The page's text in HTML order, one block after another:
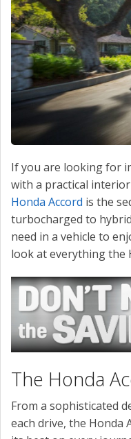
CONTACT US
VALUE YOUR TRADE
If you are looking for
with a practical
Honda Accord is the
turbocharged to
need in a vehicle to
look at everything the
The Honda
From a sophisticated
each drive, the Honda